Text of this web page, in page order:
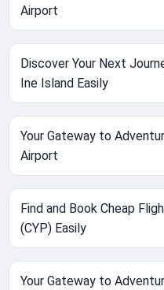
Airport
Discover Your Next
Ine Island Easily
Your Gateway to
Airport
Find and Book Cheap
(CYP) Easily
Your Gateway to